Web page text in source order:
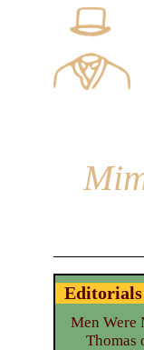
Editorials
Men Were
Thomas